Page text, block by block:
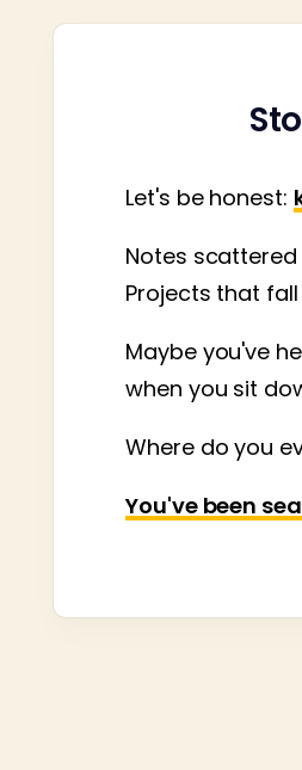
Let's be honest:
Notes
Projects that
Maybe you've
when you sit
Where do you
You've been